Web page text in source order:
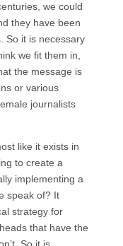
we could
they have been
So it is necessary
we fit them in,
the message is
or various
journalists
like it exists in
to create a
implementing a
speak of? It
strategy for
that have the